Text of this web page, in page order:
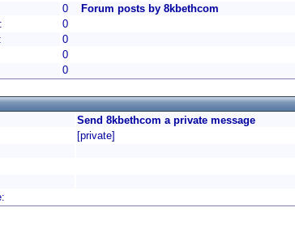
0
Forum posts by 8kbethcom
0
0
0
0
Send 8kbethcom a private message
[private]